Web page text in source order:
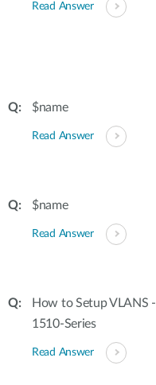
Read Answer
$name
Read Answer
$name
Read Answer
How to Setup VLANS
1510-Series
Read Answer